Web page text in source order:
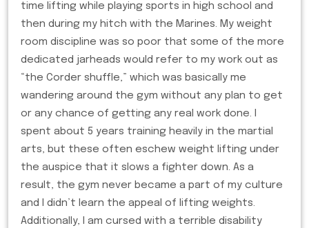
time lifting while playing sports in high school and
then during my hitch with the Marines. My weight
room discipline was so poor that some of the more
dedicated jarheads would refer to my work out as
“the Corder shuffle,” which was basically me
wandering around the gym without any plan to get
or any chance of getting any real work done. I
spent about 5 years training heavily in the martial
arts, but these often eschew weight lifting under
the auspice that it slows a fighter down. As a
result, the gym never became a part of my culture
and I didn’t learn the appeal of lifting weights.
Additionally, I am cursed with a terrible disability